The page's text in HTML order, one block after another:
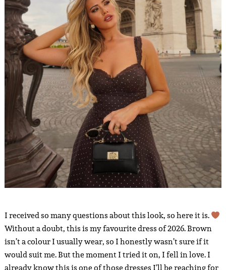
I received so many questions about this look, so here it is.
Without a doubt, this is my favourite dress of 2026. Brown
isn’t a colour I usually wear, so I honestly wasn’t sure if it
would suit me. But the moment I tried it on, I fell in love. I